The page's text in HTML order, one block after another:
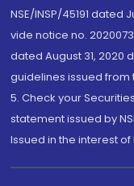
NSE/INSP/45191 dated
vide notice no.
dated August 31, 2020
guidelines issued from
5. Check your
statement issued by
Issued in the interest of